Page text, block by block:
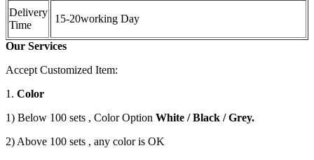
Delivery
Time
15-20working Day
Our Services
Accept Customized Item:
1. Color
1) Below 100 sets , Color Option White / Black / Grey.
2) Above 100 sets , any color is OK